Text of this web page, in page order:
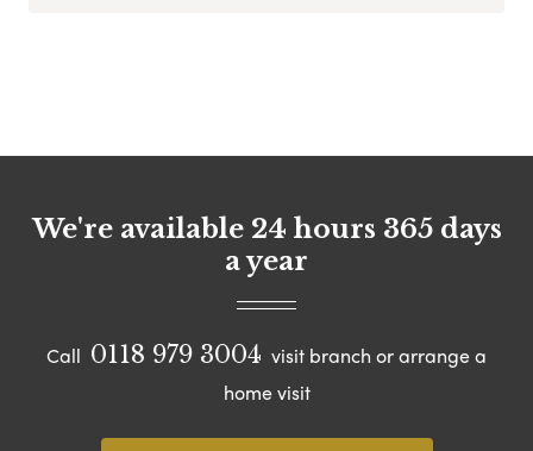
We're available 24 hours 365 days
a year
Call 0118 979 3004 visit branch or arrange a
home visit